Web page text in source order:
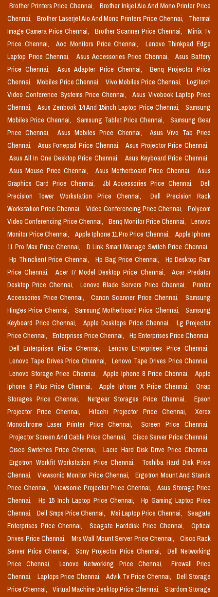
Brother Printers Price Chennai,
Brother Inkjet Aio And Mono Printer Price
Chennai,
Brother Laserjet Aio And Mono Printers Price Chennai,
Thermal
Image Camera Price Chennai,
Brother Scanner Price Chennai,
Minix Tv
Price Chennai,
Aoc Monitors Price Chennai,
Lenovo Thinkpad Edge
Laptop Price Chennai,
Asus Accessories Price Chennai,
Asus Battery
Price Chennai,
Asus Adapter Price Chennai,
Benq Projector Price
Chennai,
Mobiles Price Chennai, Vivo Mobiles Price Chennai,
Logitech
Video Conference Systems Price Chennai,
Asus Vivobook Laptop Price
Chennai,
Asus Zenbook 14 And 15inch Laptop Price Chennai,
Samsung
Mobiles Price Chennai,
Samsung Tablet Price Chennai,
Samsung Gear
Price Chennai,
Asus Mobiles Price Chennai,
Asus Vivo Tab Price
Chennai,
Asus Fonepad Price Chennai,
Asus Projector Price Chennai,
Asus All In One Desktop Price Chennai,
Asus Keyboard Price Chennai,
Asus Mouse Price Chennai,
Asus Motherboard Price Chennai,
Asus
Graphics Card Price Chennai,
Jbl Accessories Price Chennai,
Dell
Precision Tower Workstation Price Chennai,
Dell Precision Rack
Workstation Price Chennai,
Video Conferencing Price Chennai,
Polycom
Video Conferencing Price Chennai,
Benq Monitor Price Chennai,
Lenovo
Monitor Price Chennai,
Apple Iphone 11 Pro Price Chennai,
Apple Iphone
11 Pro Max Price Chennai,
D Link Smart Manage Switch Price Chennai,
Hp Thinclient Price Chennai,
Hp Bag Price Chennai,
Hp Desktop Ram
Price Chennai,
Acer I7 Model Desktop Price Chennai,
Acer Predator
Desktop Price Chennai,
Lenovo Blade Servers Price Chennai,
Printer
Accessories Price Chennai,
Canon Scanner Price Chennai,
Samsung
Hinges Price Chennai,
Samsung Motherboard Price Chennai,
Samsung
Keyboard Price Chennai,
Apple Desktops Price Chennai,
Lg Projector
Price Chennai,
Enterprises Price Chennai,
Hp Enterprises Price Chennai,
Dell Enterprises Price Chennai,
Lenovo Enterprises Price Chennai,
Lenovo Tape Drives Price Chennai,
Lenovo Tape Drives Price Chennai,
Lenovo Storage Price Chennai,
Apple Iphone 8 Price Chennai,
Apple
Iphone 8 Plus Price Chennai,
Apple Iphone X Price Chennai,
Qnap
Storages Price Chennai,
Netgear Storages Price Chennai,
Epson
Projector Price Chennai,
Hitachi Projector Price Chennai,
Xerox
Monochrome Laser Printer Price Chennai,
Screen Price Chennai,
Projector Screen And Cable Price Chennai,
Cisco Server Price Chennai,
Cisco Switches Price Chennai,
Lacie Hard Disk Drive Price Chennai,
Ergotron Workfit Workstation Price Chennai,
Toshiba Hard Disk Price
Chennai,
Viewsonic Monitor Price Chennai,
Ergotron Mount And Stands
Price Chennai,
Viewsonic Projector Price Chennai,
Asus Storage Price
Chennai,
Hp 15 Inch Laptop Price Chennai,
Hp Gaming Laptop Price
Chennai,
Dell Smps Price Chennai, Msi Laptop Price Chennai,
Seagate
Enterprises Price Chennai,
Seagate Harddisk Price Chennai,
Optical
Drives Price Chennai,
Mrs Wall Mount Server Price Chennai,
Cisco Rack
Server Price Chennai,
Sony Projector Price Chennai,
Dell Networking
Price Chennai,
Lenovo Networking Price Chennai,
Firewall Price
Chennai,
Laptops Price Chennai, Advik Tv Price Chennai,
Dell Storage
Price Chennai,
Virtual Machine Desktop Price Chennai,
Stardom Storage